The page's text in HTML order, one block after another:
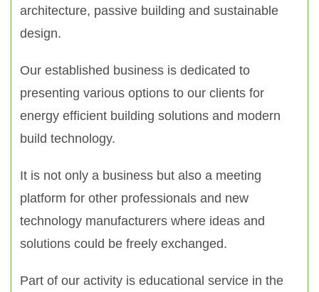
architecture, passive building and sustainable
design.
Our established business is dedicated to
presenting various options to our clients for
energy efficient building solutions and modern
build technology.
It is not only a business but also a meeting
platform for other professionals and new
technology manufacturers where ideas and
solutions could be freely exchanged.
Part of our activity is educational service in the